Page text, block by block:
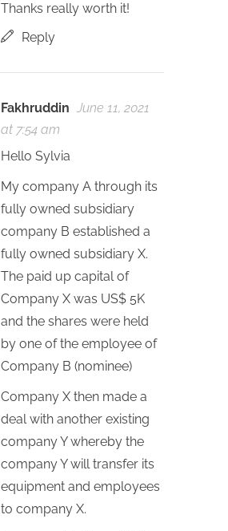
Thanks really worth it!
Reply
Fakhruddin June 11, 2021
at 7:54 am
Hello Sylvia
My company A through its
fully owned subsidiary
company B established a
fully owned subsidiary X.
The paid up capital of
Company X was US$ 5K
and the shares were held
by one of the employee of
Company B (nominee)
Company X then made a
deal with another existing
company Y whereby the
company Y will transfer its
equipment and employees
to company X.